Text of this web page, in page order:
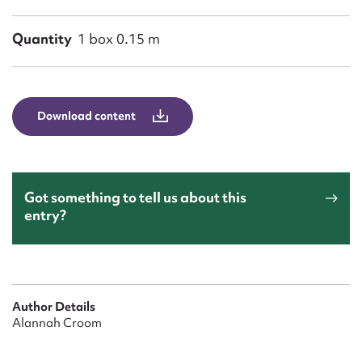
Quantity 1 box 0.15 m
Download content
Got something to tell us about this
entry?
Author Details
Alannah Croom